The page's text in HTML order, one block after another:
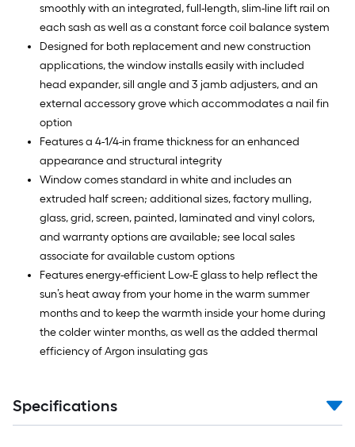
smoothly with an integrated, full-length, slim-line lift rail on
each sash as well as a constant force coil balance system
Designed for both replacement and new construction
applications, the window installs easily with included
head expander, sill angle and 3 jamb adjusters, and an
external accessory grove which accommodates a nail fin
option
Features a 4-1/4-in frame thickness for an enhanced
appearance and structural integrity
Window comes standard in white and includes an
extruded half screen; additional sizes, factory mulling,
glass, grid, screen, painted, laminated and vinyl colors,
and warranty options are available; see local sales
associate for available custom options
Features energy-efficient Low-E glass to help reflect the
sun’s heat away from your home in the warm summer
months and to keep the warmth inside your home during
the colder winter months, as well as the added thermal
efficiency of Argon insulating gas
Specifications